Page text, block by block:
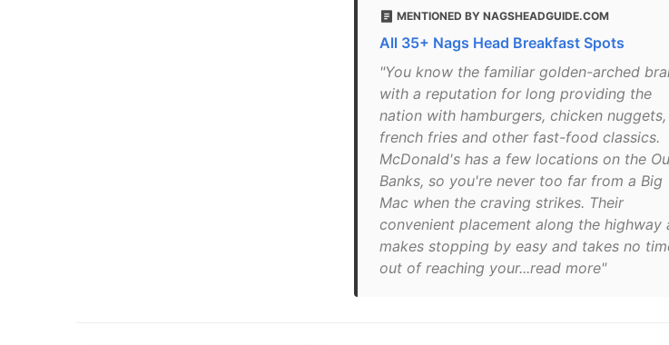
MENTIONED BY NAGSHEADGUIDE.COM
All 35+ Nags Head Breakfast Spots
"You know the familiar golden-arched
with a reputation for long providing the
nation with hamburgers, chicken nuggets,
french fries and other fast-food classics.
McDonald's has a few locations on the
Banks, so you're never too far from a Big
Mac when the craving strikes. Their
convenient placement along the highway
makes stopping by easy and takes no
out of reaching your...read more"